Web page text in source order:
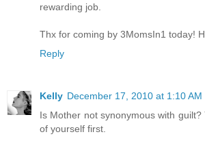
rewarding job.
Thx for coming by 3MomsIn1 today!
Reply
Kelly December 17, 2010 at 1:10 AM
Is Mother not synonymous with guilt?
of yourself first.